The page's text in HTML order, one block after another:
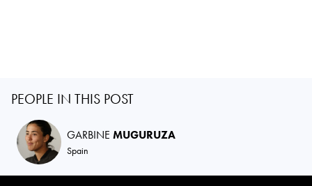
PEOPLE IN THIS POST
GARBINE MUGURUZA
Spain